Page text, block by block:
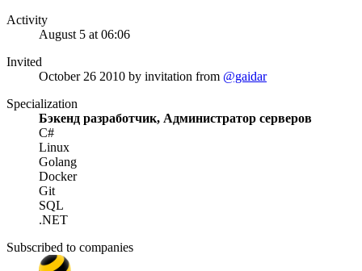
Activity
August 5 at 06:06
Invited
October 26 2010 by invitation from @gaidar
Specialization
Бэкенд разработчик, Администратор серверов
C#
Linux
Golang
Docker
Git
SQL
.NET
Subscribed to companies